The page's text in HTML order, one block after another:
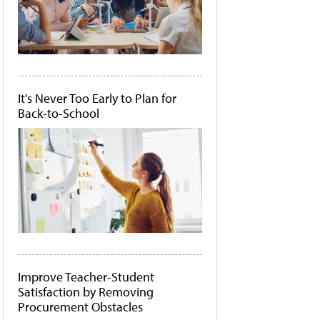
It's Never Too Early to Plan for
Back-to-School
Improve Teacher-Student
Satisfaction by Removing
Procurement Obstacles